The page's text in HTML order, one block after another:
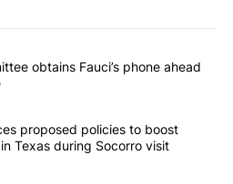
most commented articles in the last
subcommittee obtains Fauci’s
obtains Fauci’s phone ahead
announces proposed policies to
proposed policies to boost
Texas during Socorro visit